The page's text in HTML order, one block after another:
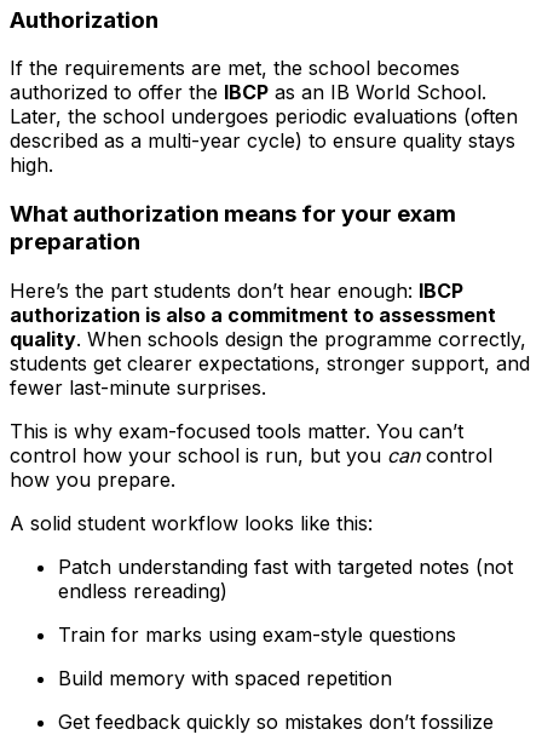
Authorization
If the requirements are met, the school becomes
authorized to offer the IBCP as an IB World School.
Later, the school undergoes periodic evaluations (often
described as a multi-year cycle) to ensure quality stays
high.
What authorization means for your exam
preparation
Here’s the part students don’t hear enough: IBCP
authorization is also a commitment to assessment
quality. When schools design the programme correctly,
students get clearer expectations, stronger support, and
fewer last-minute surprises.
This is why exam-focused tools matter. You can’t
control how your school is run, but you cancontrol
how you prepare.
A solid student workflow looks like this:
Patch understanding fast with targeted notes (not
endless rereading)
Train for marks using exam-style questions
Build memory with spaced repetition
Get feedback quickly so mistakes don’t fossilize